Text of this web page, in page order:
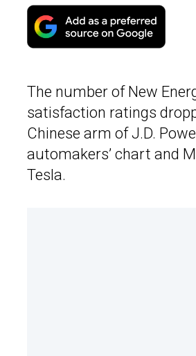
The number of New
satisfaction ratings
Chinese arm of J.D.
automakers’ chart and
Tesla.